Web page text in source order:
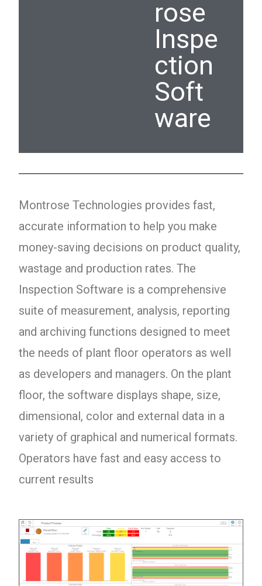
rose
Inspe
ction
Soft
ware
Montrose Technologies provides fast,
accurate information to help you make
money-saving decisions on product quality,
wastage and production rates. The
Inspection Software is a comprehensive
suite of measurement, analysis, reporting
and archiving functions designed to meet
the needs of plant floor operators as well
as developers and managers. On the plant
floor, the software displays shape, size,
dimensional, color and external data in a
variety of graphical and numerical formats.
Operators have fast and easy access to
current results